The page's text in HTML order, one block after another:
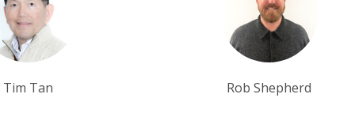
Shepherd Rui Ribeiro